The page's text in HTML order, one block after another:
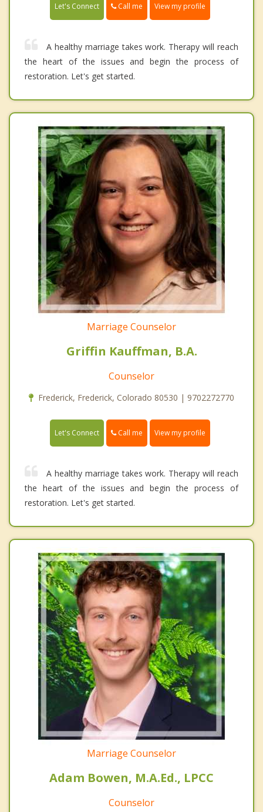
Let's Connect Call me View my profile
A healthy marriage takes work. Therapy will reach
the heart of the issues and begin the process of
restoration. Let's get started.
Marriage Counselor
Griffin Kauffman, B.A.
Counselor
Frederick, Frederick, Colorado 80530 | 9702272770
Let's Connect Call me View my profile
A healthy marriage takes work. Therapy will reach
the heart of the issues and begin the process of
restoration. Let's get started.
Marriage Counselor
Adam Bowen, M.A.Ed., LPCC
Counselor